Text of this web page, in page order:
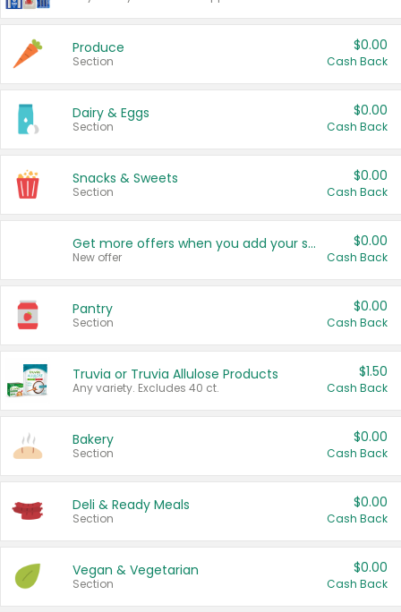
Produce
Section
$0.00
Cash Back
Dairy & Eggs
Section
$0.00
Cash Back
Snacks & Sweets
Section
$0.00
Cash Back
Get more offers when you add your state!
New offer
$0.00
Cash Back
Pantry
Section
$0.00
Cash Back
Truvia or Truvia Allulose Products
Any variety. Excludes 40 ct.
$1.50
Cash Back
Bakery
Section
$0.00
Cash Back
Deli & Ready Meals
Section
$0.00
Cash Back
Vegan & Vegetarian
Section
$0.00
Cash Back